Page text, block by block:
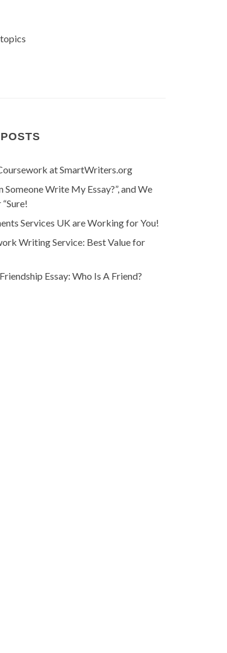
at SmartWriters.org
Someone Write My Essay?”, and We
Services UK are Working for You!
Writing Service: Best Value for
Essay: Who Is A Friend?